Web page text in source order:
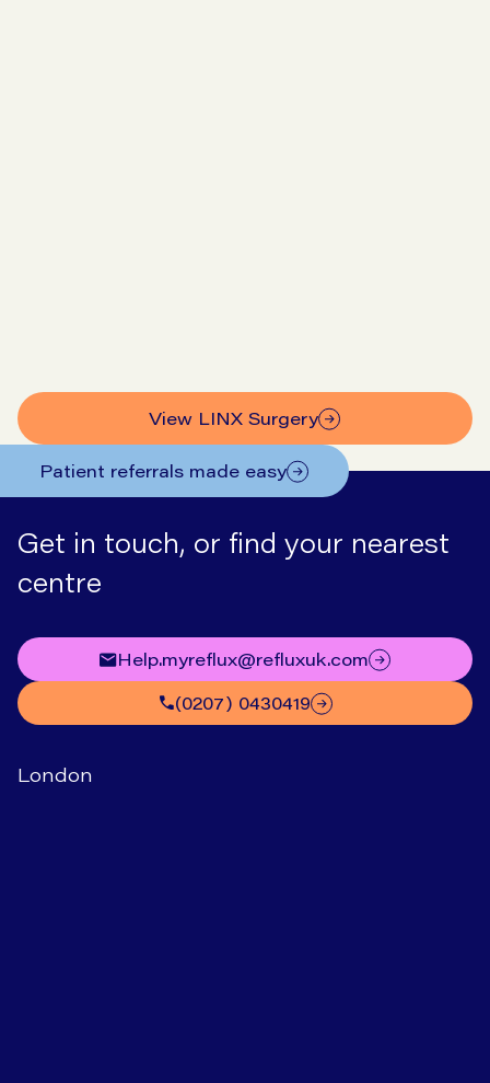
View LINX Surgery
Patient referrals made easy
Get in touch, or find your nearest
centre
help.myreflux@refluxuk.com
(0207) 0430419
London